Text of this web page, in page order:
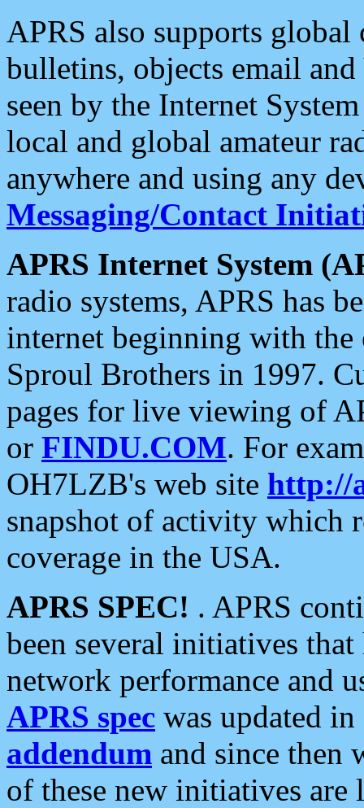
APRS also supports
bulletins, objects email and
seen by the Internet
local and global amateur
anywhere and using any
Messaging/Contact
APRS Internet System
radio systems, APRS has
internet beginning with the
Sproul Brothers in 1997.
pages for live viewing of
or FINDU.COM. For
OH7LZB's web site http://
snapshot of activity which
coverage in the USA.
APRS SPEC! . APRS
been several initiatives
network performance and
APRS spec was updated
addendum and since then
of these new initiatives are